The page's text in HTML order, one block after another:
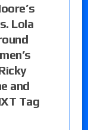
Lola
and
Tag